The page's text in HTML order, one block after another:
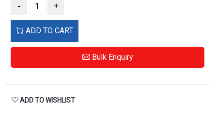
- +
ADD TO CART
Bulk Enquiry
ADD TO WISHLIST